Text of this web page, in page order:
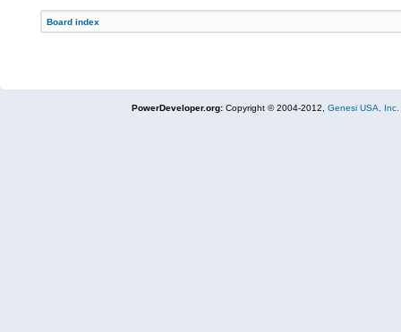
Board index
PowerDeveloper.org:Copyright © 2004-2012, Genesi USA, Inc.